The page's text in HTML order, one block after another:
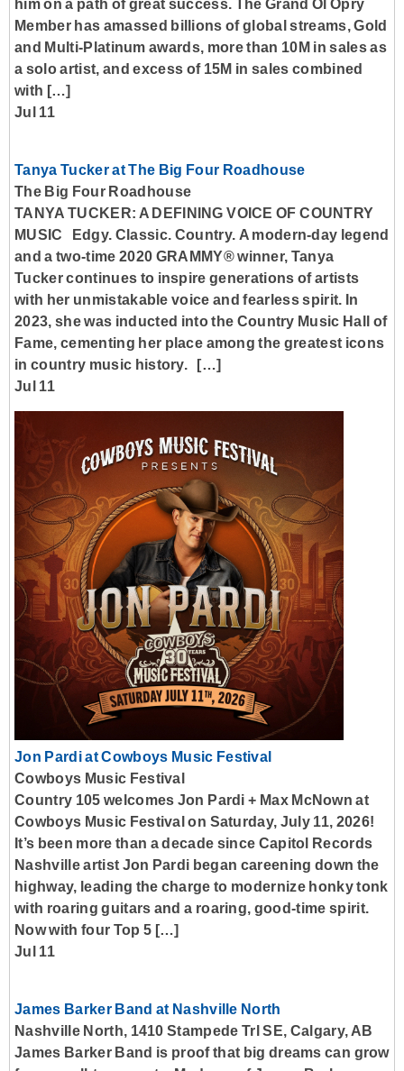
him on a path of great success. The Grand Ol Opry
Member has amassed billions of global streams, Gold
and Multi-Platinum awards, more than 10M in sales as
a solo artist, and excess of 15M in sales combined
with […]
Jul 11
Tanya Tucker at The Big Four Roadhouse
The Big Four Roadhouse
TANYA TUCKER: A DEFINING VOICE OF COUNTRY
MUSIC Edgy. Classic. Country. A modern-day legend
and a two-time 2020 GRAMMY® winner, Tanya
Tucker continues to inspire generations of artists
with her unmistakable voice and fearless spirit. In
2023, she was inducted into the Country Music Hall of
Fame, cementing her place among the greatest icons
in country music history. […]
Jul 11
Jon Pardi at Cowboys Music Festival
Cowboys Music Festival
Country 105 welcomes Jon Pardi + Max McNown at
Cowboys Music Festival on Saturday, July 11, 2026!
It’s been more than a decade since Capitol Records
Nashville artist Jon Pardi began careening down the
highway, leading the charge to modernize honky tonk
with roaring guitars and a roaring, good-time spirit.
Now with four Top 5 […]
Jul 11
James Barker Band at Nashville North
Nashville North, 1410 Stampede Trl SE, Calgary, AB
James Barker Band is proof that big dreams can grow